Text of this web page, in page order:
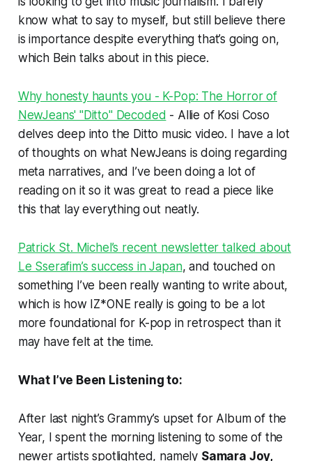
know what to say to myself, but still believe there
is importance despite everything that’s going on,
which Bein talks about in this piece.
Why honesty haunts you - K-Pop: The Horror of
NewJeans' "Ditto" Decoded - Allie of Kosi Coso
delves deep into the Ditto music video. I have a lot
of thoughts on what NewJeans is doing regarding
meta narratives, and I’ve been doing a lot of
reading on it so it was great to read a piece like
this that lay everything out neatly.
Patrick St. Michel’s recent newsletter talked about
Le Sserafim’s success in Japan, and touched on
something I’ve been really wanting to write about,
which is how IZ*ONE really is going to be a lot
more foundational for K-pop in retrospect than it
may have felt at the time.
What I’ve Been Listening to:
After last night’s Grammy’s upset for Album of the
Year, I spent the morning listening to some of the
newer artists spotlighted, namely Samara Joy,